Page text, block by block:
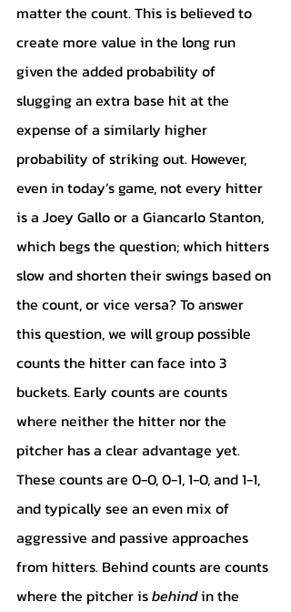
matter the count. This is believed to
create more value in the long run
given the added probability of
slugging an extra base hit at the
expense of a similarly higher
probability of striking out. However,
even in today’s game, not every hitter
is a Joey Gallo or a Giancarlo Stanton,
which begs the question; which hitters
slow and shorten their swings based on
the count, or vice versa? To answer
this question, we will group possible
counts the hitter can face into 3
buckets. Early counts are counts
where neither the hitter nor the
pitcher has a clear advantage yet.
These counts are 0-0, 0-1, 1-0, and 1-1,
and typically see an even mix of
aggressive and passive approaches
from hitters. Behind counts are counts
where the pitcher is behind in the